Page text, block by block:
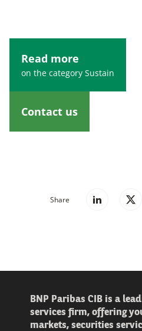
Read more
on the category Sustain
Contact us
Share
BNP Paribas CIB is a
services firm, offering
markets, securities